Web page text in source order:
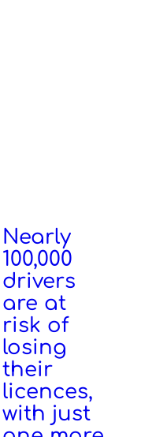
Nearly
100,000
drivers
are at
risk of
losing
their
licences,
with just